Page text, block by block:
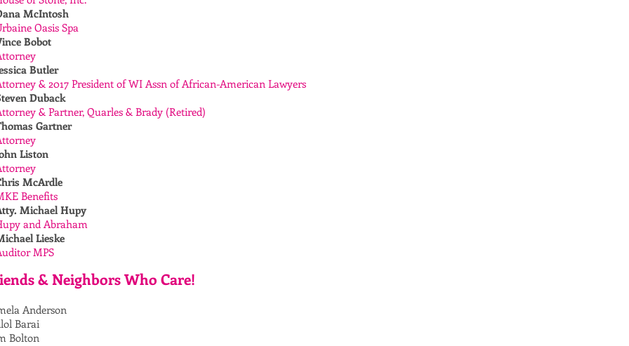
McIntosh
Oasis Spa
Bobot
Butler
& 2017 President of WI Assn of African-American Lawyers
Duback
& Partner, Quarles & Brady (Retired)
Gartner
Liston
McArdle
Benefits
Michael Hupy
and Abraham
Lieske
MPS
& Neighbors Who Care!
Anderson
Barai
Bolton